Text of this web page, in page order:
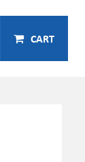
CART